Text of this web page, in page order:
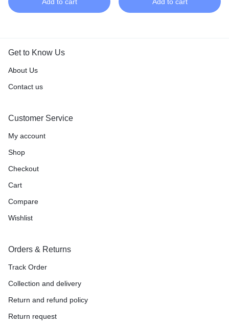
Get to Know Us
About Us
Contact us
Customer Service
My account
Shop
Checkout
Cart
Compare
Wishlist
Orders & Returns
Track Order
Collection and delivery
Return and refund policy
Return request